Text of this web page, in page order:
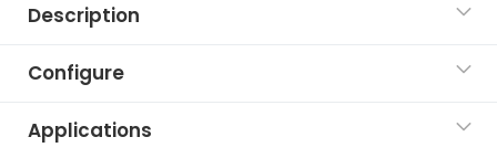
Description
Configure
Applications